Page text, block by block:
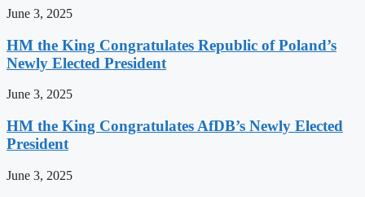
June 3, 2025
HM the King Congratulates Republic of Poland’s
Newly Elected President
June 3, 2025
HM the King Congratulates AfDB’s Newly Elected
President
June 3, 2025